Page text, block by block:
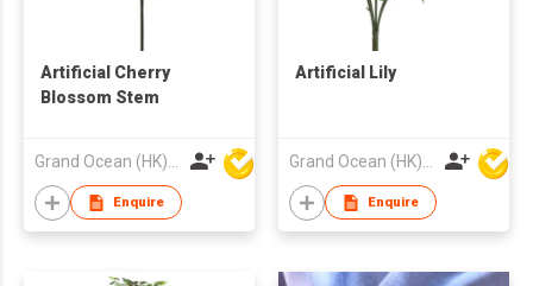
Artificial Cherry
Blossom Stem
Grand Ocean (HK) Ltd
Enquire
Artificial Lily
Grand Ocean (HK) Ltd
Enquire